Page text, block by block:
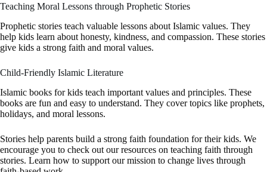
Teaching Moral Lessons through Prophetic Stories
Prophetic stories teach valuable lessons about Islamic values. They
help kids learn about honesty, kindness, and compassion. These stories
give kids a strong faith and moral values.
Child-Friendly Islamic Literature
Islamic books for kids teach important values and principles. These
books are fun and easy to understand. They cover topics like prophets,
holidays, and moral lessons.
Stories help parents build a strong faith foundation for their kids. We
encourage you to check out our resources on teaching faith through
stories. Learn how to support our mission to change lives through